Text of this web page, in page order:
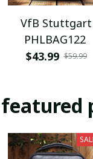
VfB Stuttgart
PHLBAG122
$43.99 $59.99